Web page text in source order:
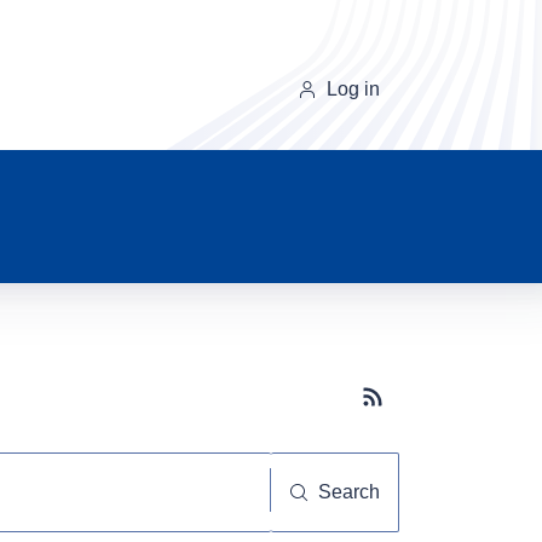
Log in
Subscribe button
Search